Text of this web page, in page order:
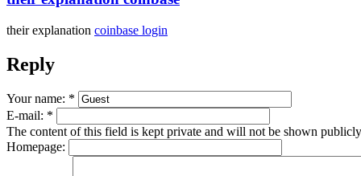
their explanation coinbase login
Reply
Your name: *
E-mail: *
The content of this field is kept private and will not be shown
Homepage: